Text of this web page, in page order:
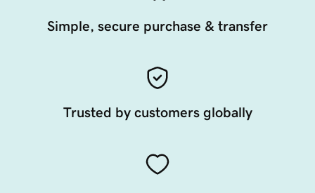
Simple, secure purchase & transfer
Trusted by customers globally